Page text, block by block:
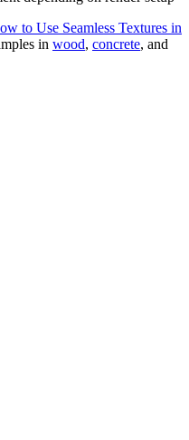
to Use Seamless Textures in
in wood, concrete, and